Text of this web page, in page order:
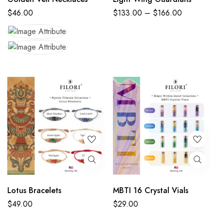
$46.00
$133.00 – $166.00
Lotus Bracelets
$49.00
MBTI 16 Crystal Vials
$29.00